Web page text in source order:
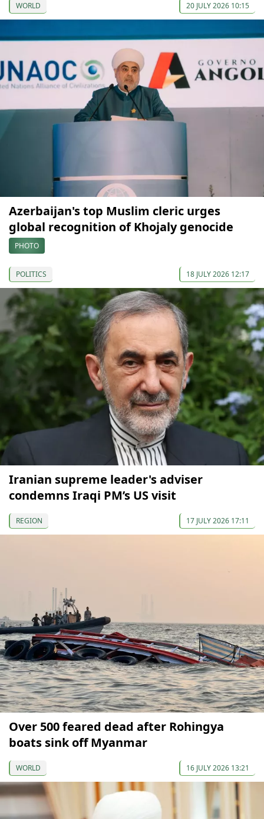
WORLD 20 JULY 2026 10:15
Azerbaijan's top Muslim cleric urges
global recognition of Khojaly genocide
PHOTO
POLITICS 18 JULY 2026 12:17
Iranian supreme leader's adviser
condemns Iraqi PM’s US visit
REGION 17 JULY 2026 17:11
Over 500 feared dead after Rohingya
boats sink off Myanmar
WORLD 16 JULY 2026 13:21